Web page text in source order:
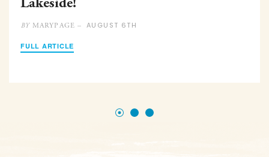
BYMARYPAGE – AUGUST 6TH
FULL ARTICLE